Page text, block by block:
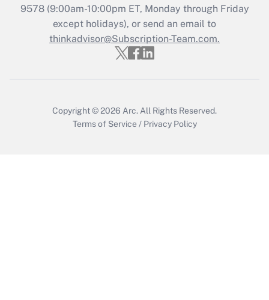
Recently Updated Q&As
Who must file a return?
9578(9:00am-10:00pm ET, Monday through Friday
except holidays), or send an email to
thinkadvisor@Subscription-Team.com.
Copyright © 2026 Arc. All Rights Reserved.
Terms of Service / Privacy Policy